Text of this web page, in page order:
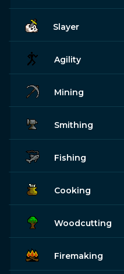
Slayer
Agility
Mining
Smithing
Fishing
Cooking
Woodcutting
Firemaking